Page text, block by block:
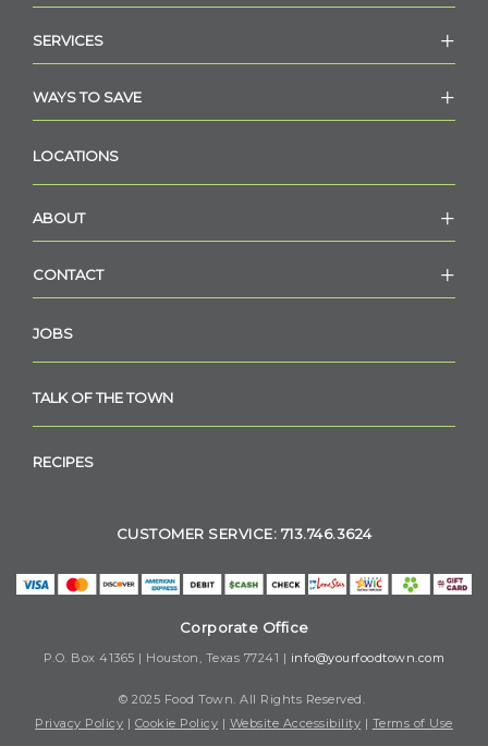
SERVICES
WAYS TO SAVE
LOCATIONS
ABOUT
CONTACT
JOBS
TALK OF THE TOWN
RECIPES
CUSTOMER SERVICE: 713.746.3624
Corporate Office
P.O. Box 41365 | Houston, Texas 77241 | info@yourfoodtown.com
© 2025 Food Town. All Rights Reserved.
Privacy Policy | Cookie Policy | Website Accessibility | Terms of Use